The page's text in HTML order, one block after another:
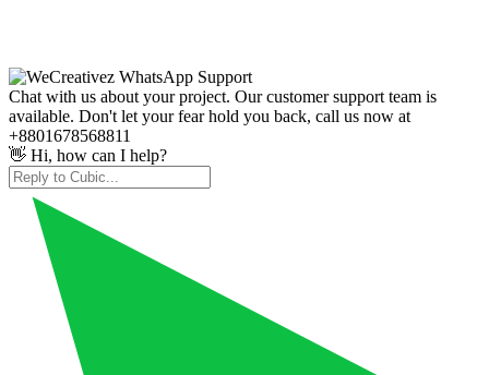
Chat with us about your project. Our customer support team is
available. Don't let your fear hold you back, call us now at
+8801678568811
👋 Hi, how can I help?